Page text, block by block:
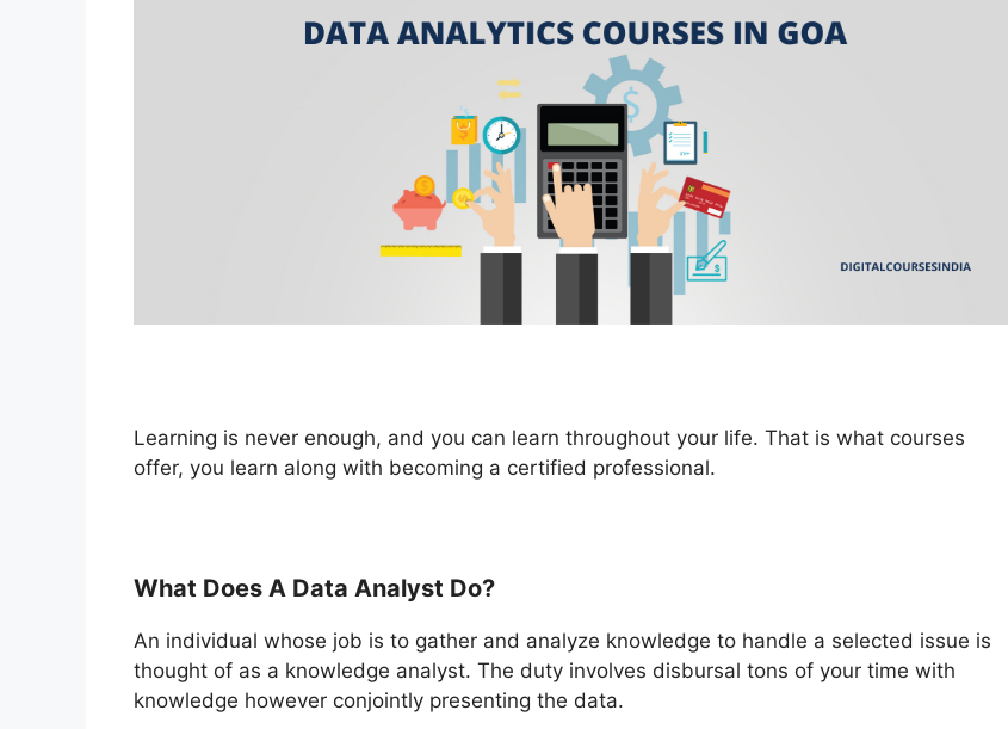
Learning is never enough, and you can learn throughout your life. That is what courses
offer, you learn along with becoming a certified professional.
What Does A Data Analyst Do?
An individual whose job is to gather and analyze knowledge to handle a selected issue is
thought of as a knowledge analyst. The duty involves disbursal tons of your time with
knowledge however conjointly presenting the data.